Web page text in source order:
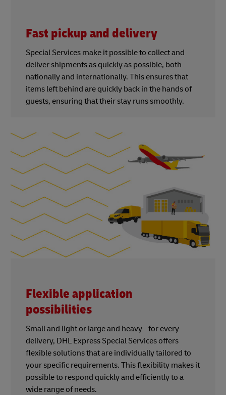
Fast pickup and delivery
Special Services make it possible to collect and
deliver shipments as quickly as possible, both
nationally and internationally. This ensures that
items left behind are quickly back in the hands of
guests, ensuring that their stay runs smoothly.
Flexible application
possibilities
Small and light or large and heavy - for every
delivery, DHL Express Special Services offers
flexible solutions that are individually tailored to
your specific requirements. This flexibility makes it
possible to respond quickly and efficiently to a
wide range of needs.